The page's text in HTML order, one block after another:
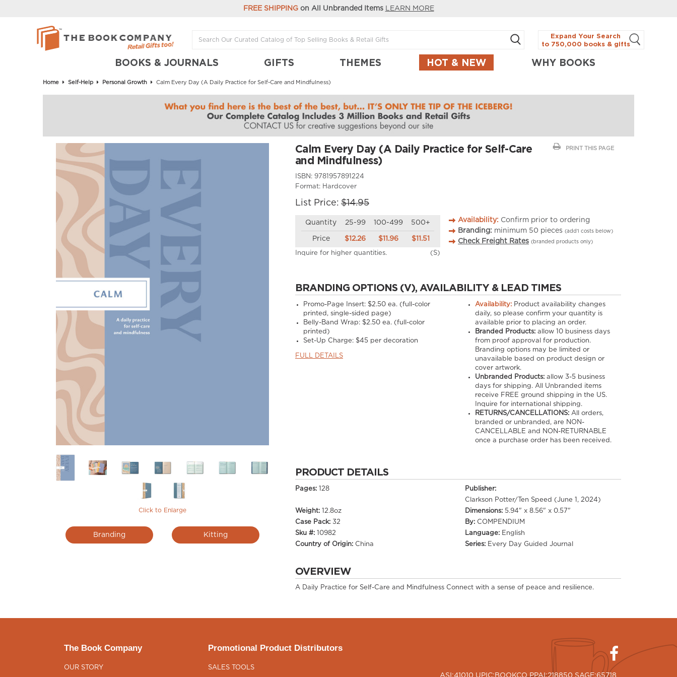
FREE SHIPPINGon All Unbranded Items LEARN MORE
Expand Your Search
to 750,000 books & gifts
BOOKS & JOURNALS GIFTS THEMES HOT & NEW WHY BOOKS
Home Self-Help Personal Growth Calm Every Day (A Daily Practice for Self-Care and Mindfulness)
Click to Enlarge
Branding Kitting
PRINT THIS PAGE
Calm Every Day (A Daily Practice for Self-Care
and Mindfulness)
ISBN: 9781957891224
Format: Hardcover
List Price: $14.95
Quantity 25-99 100-499 500+
Price $12.26 $11.96 $11.51
Inquire for higher quantities. (S)
Availability: Confirm prior to ordering
Branding: minimum 50 pieces (add’l costs below)
Check Freight Rates (branded products only)
BRANDING OPTIONS (V), AVAILABILITY & LEAD TIMES
Promo-Page Insert: $2.50 ea. (full-color
printed, single-sided page)
Belly-Band Wrap: $2.50 ea. (full-color
printed)
Set-Up Charge: $45 per decoration
FULL DETAILS
Availability:Product availability changes
daily, so please confirm your quantity is
available prior to placing an order.
Branded Products:allow 10business days
from proof approval for production.
Branding options may be limited or
unavailable based on product design or
cover artwork.
Unbranded Products:allow 3-5 business
days for shipping. All Unbranded items
receive FREE ground shipping in the US.
Inquire for international shipping.
RETURNS/CANCELLATIONS:All orders,
branded or unbranded, are NON-
CANCELLABLE and NON-RETURNABLE
once a purchase order has been received.
PRODUCT DETAILS
Pages: 128
Publisher:
Clarkson Potter/Ten Speed (June 1, 2024)
Weight:
12.8oz Dimensions: 5.94" x 8.56" x 0.57"
Case Pack: 32 By: COMPENDIUM
Sku #:
10982 Language: English
Country of Origin: China Series: Every Day Guided Journal
OVERVIEW
A Daily Practice for Self-Care and Mindfulness Connect with a sense of peace and resilience.
The Book Company
OUR STORY
Promotional Product Distributors
SALES TOOLS
ASI:41010 UPIC:BOOKCO PPAI:218850 SAGE:65718